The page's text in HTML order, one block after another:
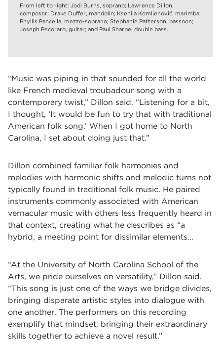
From left to right: Jodi Burns, soprano; Lawrence Dillon,
composer; Drake Duffer, mandolin; Ksenija Komljenović, marimba;
Phyllis Pancella, mezzo-soprano; Stephanie Patterson, bassoon;
Joseph Pecoraro, guitar; and Paul Sharpe, double bass.
“Music was piping in that sounded for all the world
like French medieval troubadour song with a
contemporary twist,” Dillon said. “Listening for a bit,
I thought, ‘It would be fun to try that with traditional
American folk song.’ When I got home to North
Carolina, I set about doing just that.”
Dillon combined familiar folk harmonies and
melodies with harmonic shifts and melodic turns not
typically found in traditional folk music. He paired
instruments commonly associated with American
vernacular music with others less frequently heard in
that context, creating what he describes as “a
hybrid, a meeting point for dissimilar elements...
“At the University of North Carolina School of the
Arts, we pride ourselves on versatility,” Dillon said.
“This song is just one of the ways we bridge divides,
bringing disparate artistic styles into dialogue with
one another. The performers on this recording
exemplify that mindset, bringing their extraordinary
skills together to achieve a novel result.”